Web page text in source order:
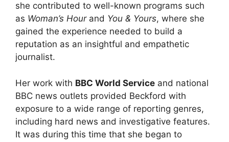
she contributed to well-known programs such
as Woman’s Hourand You & Yours, where she
gained the experience needed to build a
reputation as an insightful and empathetic
journalist.
Her work with BBC World Service and national
BBC news outlets provided Beckford with
exposure to a wide range of reporting genres,
including hard news and investigative features.
It was during this time that she began to